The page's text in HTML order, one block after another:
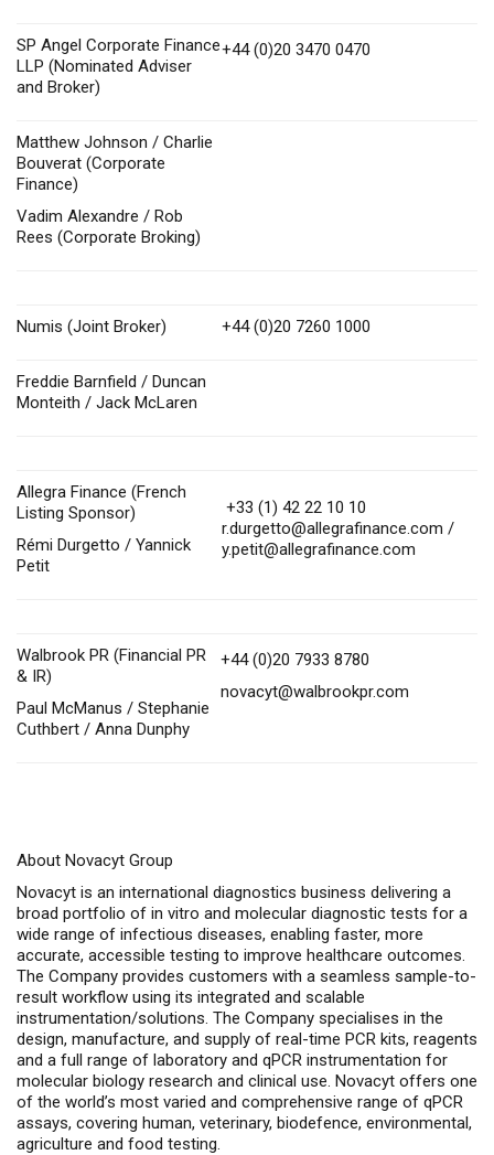
SP Angel Corporate Finance
LLP (Nominated Adviser
and Broker)
+44 (0)20 3470 0470
Matthew Johnson / Charlie
Bouverat (Corporate
Finance)
Vadim Alexandre / Rob
Rees (Corporate Broking)
Numis (Joint Broker) +44 (0)20 7260 1000
Freddie Barnfield / Duncan
Monteith / Jack McLaren
Allegra Finance (French
Listing Sponsor)
Rémi Durgetto / Yannick
Petit
+33 (1) 42 22 10 10
r.durgetto@allegrafinance.com /
y.petit@allegrafinance.com
Walbrook PR (Financial PR
& IR)
Paul McManus / Stephanie
Cuthbert / Anna Dunphy
+44 (0)20 7933 8780
novacyt@walbrookpr.com
About Novacyt Group
Novacyt is an international diagnostics business delivering a
broad portfolio of in vitro and molecular diagnostic tests for a
wide range of infectious diseases, enabling faster, more
accurate, accessible testing to improve healthcare outcomes.
The Company provides customers with a seamless sample-to-
result workflow using its integrated and scalable
instrumentation/solutions. The Company specialises in the
design, manufacture, and supply of real-time PCR kits, reagents
and a full range of laboratory and qPCR instrumentation for
molecular biology research and clinical use. Novacyt offers one
of the world’s most varied and comprehensive range of qPCR
assays, covering human, veterinary, biodefence, environmental,
agriculture and food testing.